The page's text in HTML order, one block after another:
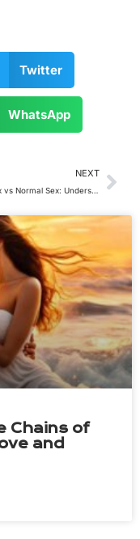
Twitter
WhatsApp
NEXT
Tantric Sex vs Normal Sex: Understanding the Difference
Chains of
and